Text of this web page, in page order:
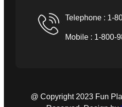
Telephone : 1-
Mobile : 1-800-
@ Copyright 2023 Fun